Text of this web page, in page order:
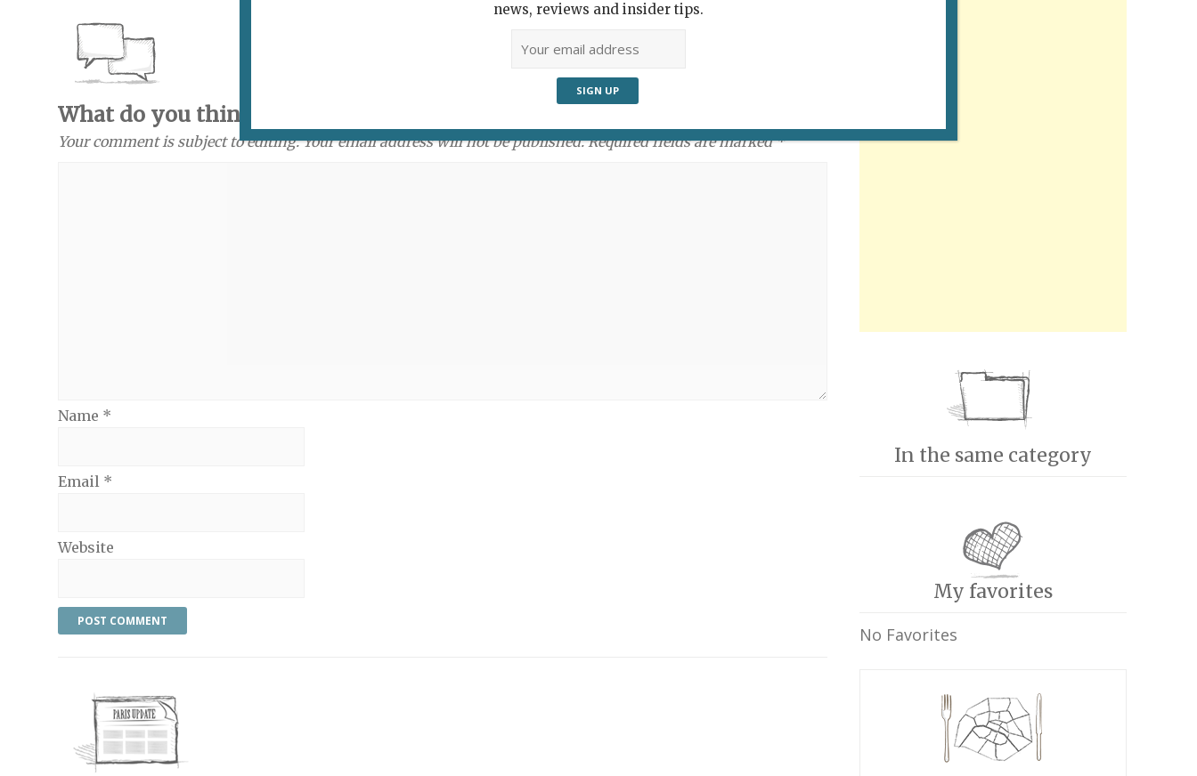
What do you think? Send a comment:
Your comment is subject to editing. Your email address will not be published. Required fields are marked *
Name *
Email *
Website
In the same category
My favorites
No Favorites
news, reviews and insider tips.